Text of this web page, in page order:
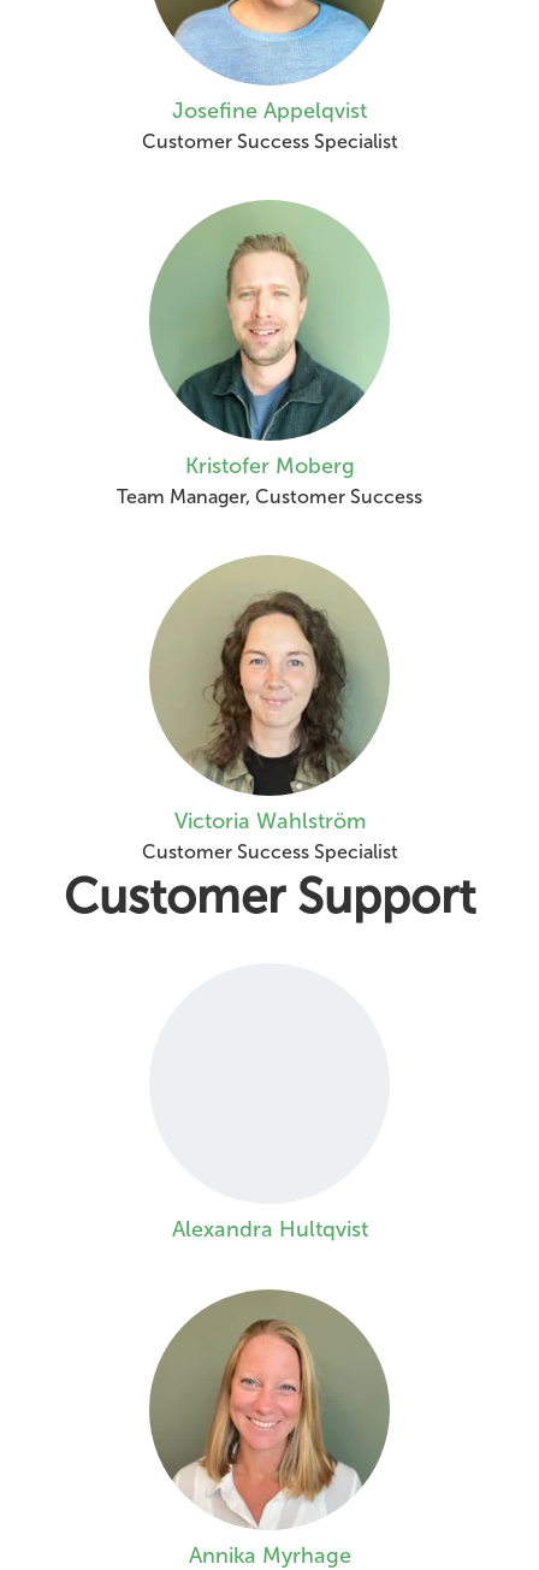
Josefine Appelqvist
Customer Success Specialist
Kristofer Moberg
Team Manager, Customer Success
Victoria Wahlström
Customer Success Specialist
Customer Support
Alexandra Hultqvist
Annika Myrhage